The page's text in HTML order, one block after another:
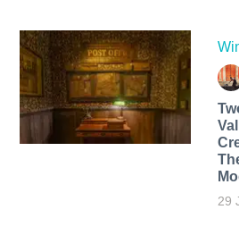
29